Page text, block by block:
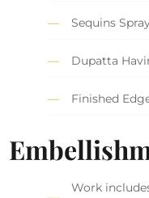
Sequins
Dupatta
Finished
Work